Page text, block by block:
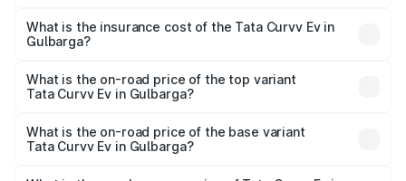
Gulbarga will be Not Available.
What is the insurance cost of the Tata Curvv Ev in
Gulbarga?
in Gulbarga is ₹73.43 thousands
What is the on-road price of the top variant
Tata Curvv Ev in Gulbarga?
road price is ₹23.44 lakhs Lakh in Gulbarga.
What is the on-road price of the base variant
Tata Curvv Ev in Gulbarga?